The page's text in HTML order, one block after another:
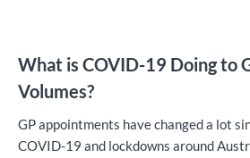
What is COVID-19 Doing to
Volumes?
GP appointments have changed a lot
COVID-19 and lockdowns around